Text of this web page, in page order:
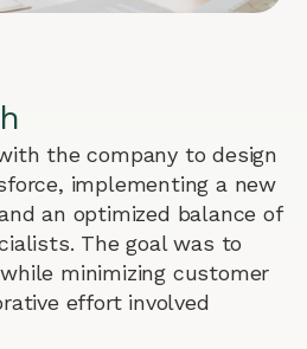
the company to design
implementing a new
an optimized balance of
The goal was to
minimizing customer
effort involved